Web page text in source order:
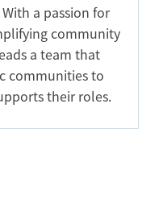
a passion for
community
a team that
communities to
their roles.